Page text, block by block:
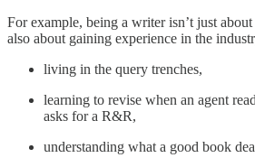
For example, being a writer isn’t just
also about gaining experience in the
living in the query trenches,
learning to revise when an agent
asks for a R&R,
understanding what a good book